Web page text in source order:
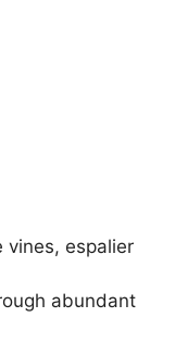
vines, espalier
abundant